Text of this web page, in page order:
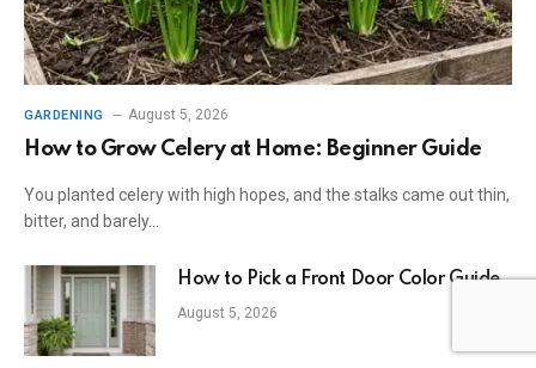
GARDENING August 5, 2026
How to Grow Celery at Home: Beginner Guide
You planted celery with high hopes, and the stalks came out thin,
bitter, and barely…
How to Pick a Front Door Color Guide
August 5, 2026